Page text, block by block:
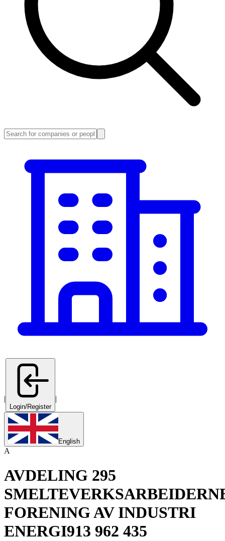
|
Login/Register
|
English
A
AVDELING 295
FORENING AV INDUSTRI
ENERGI913 962 435